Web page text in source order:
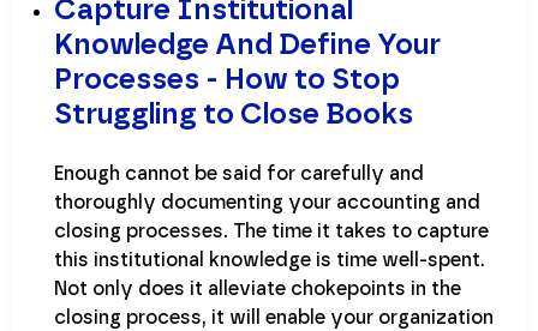
Capture Institutional
Knowledge And Define Your
Processes - How to Stop
Struggling to Close Books
Enough cannot be said for carefully and
thoroughly documenting your accounting and
closing processes. The time it takes to capture
this institutional knowledge is time well-spent.
Not only does it alleviate chokepoints in the
closing process, it will enable your organization